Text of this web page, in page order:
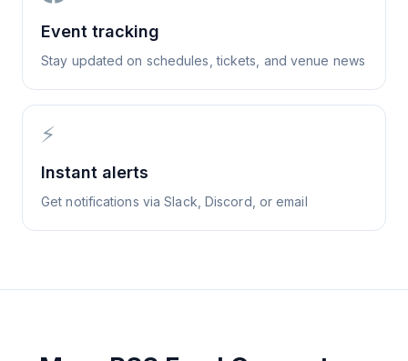
Event tracking
Stay updated on schedules, tickets, and venue news
⚡
Instant alerts
Get notifications via Slack, Discord, or email